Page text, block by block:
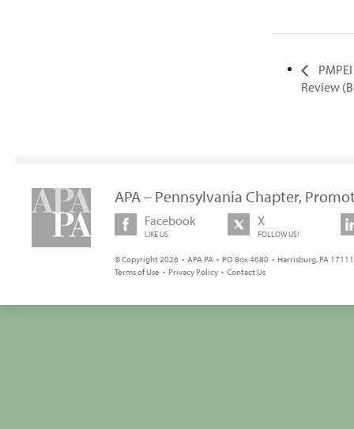
Review
APA – Pennsylvania Chapter,
Facebook
LIKE US
X
FOLLOW US!
© Copyright 2026 • APA PA • PO Box 4680 • Harrisburg, PA
Terms of Use • Privacy Policy • Contact Us